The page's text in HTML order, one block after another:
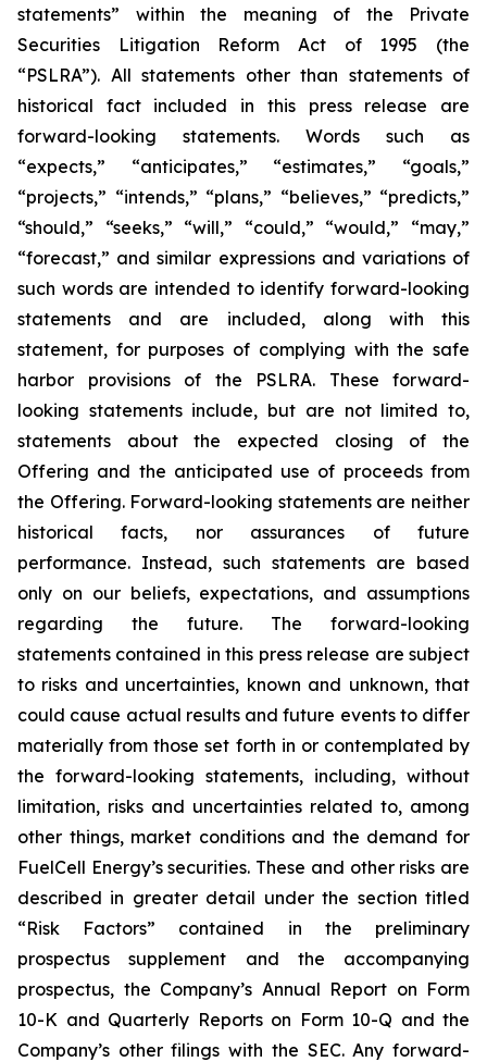
statements” within the meaning of the Private
Securities Litigation Reform Act of 1995 (the
“PSLRA”). All statements other than statements of
historical fact included in this press release are
forward-looking statements. Words such as
“expects,” “anticipates,” “estimates,” “goals,”
“projects,” “intends,” “plans,” “believes,” “predicts,”
“should,” “seeks,” “will,” “could,” “would,” “may,”
“forecast,” and similar expressions and variations of
such words are intended to identify forward-looking
statements and are included, along with this
statement, for purposes of complying with the safe
harbor provisions of the PSLRA. These forward-
looking statements include, but are not limited to,
statements about the expected closing of the
Offering and the anticipated use of proceeds from
the Offering. Forward-looking statements are neither
historical facts, nor assurances of future
performance. Instead, such statements are based
only on our beliefs, expectations, and assumptions
regarding the future. The forward-looking
statements contained in this press release are subject
to risks and uncertainties, known and unknown, that
could cause actual results and future events to differ
materially from those set forth in or contemplated by
the forward-looking statements, including, without
limitation, risks and uncertainties related to, among
other things, market conditions and the demand for
FuelCell Energy’s securities. These and other risks are
described in greater detail under the section titled
“Risk Factors” contained in the preliminary
prospectus supplement and the accompanying
prospectus, the Company’s Annual Report on Form
10-K and Quarterly Reports on Form 10-Q and the
Company’s other filings with the SEC. Any forward-